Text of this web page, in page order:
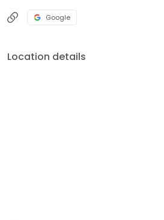
Google
Location details